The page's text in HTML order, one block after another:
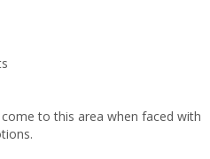
to this area when faced with